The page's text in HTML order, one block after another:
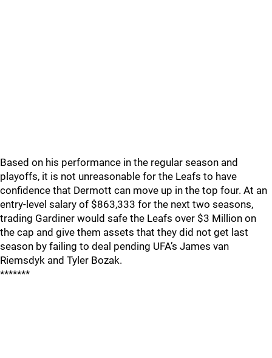
Based on his performance in the regular season and
playoffs, it is not unreasonable for the Leafs to have
confidence that Dermott can move up in the top four. At an
entry-level salary of $863,333 for the next two seasons,
trading Gardiner would safe the Leafs over $3 Million on
the cap and give them assets that they did not get last
season by failing to deal pending UFA’s James van
Riemsdyk and Tyler Bozak.
*******